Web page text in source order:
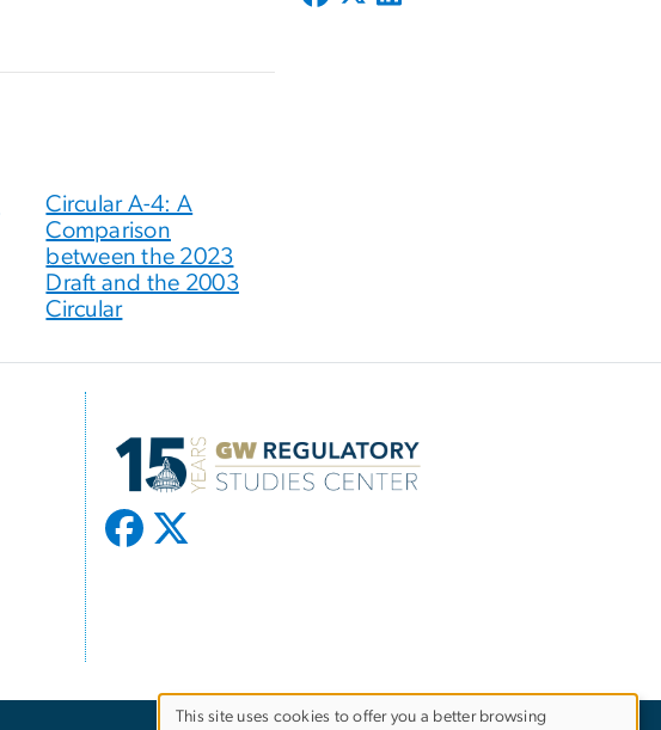
Circular A-4: A
Comparison
between the 2023
Draft and the 2003
Circular
This site uses cookies to offer you a better browsing